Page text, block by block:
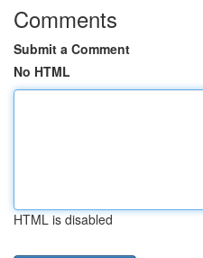
Comments
Submit a Comment
No HTML
HTML is disabled